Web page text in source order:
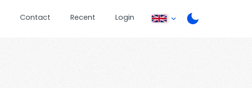
Contact Recent Login